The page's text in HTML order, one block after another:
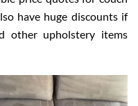
have huge discounts if
other upholstery items